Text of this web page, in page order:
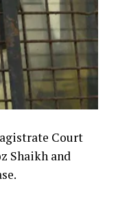
Court
Shaikh and